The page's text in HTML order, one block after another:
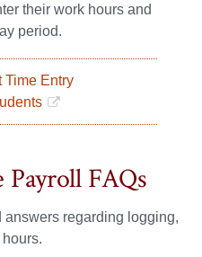
their work hours and
period.
Time Entry
Payroll FAQs
regarding logging,